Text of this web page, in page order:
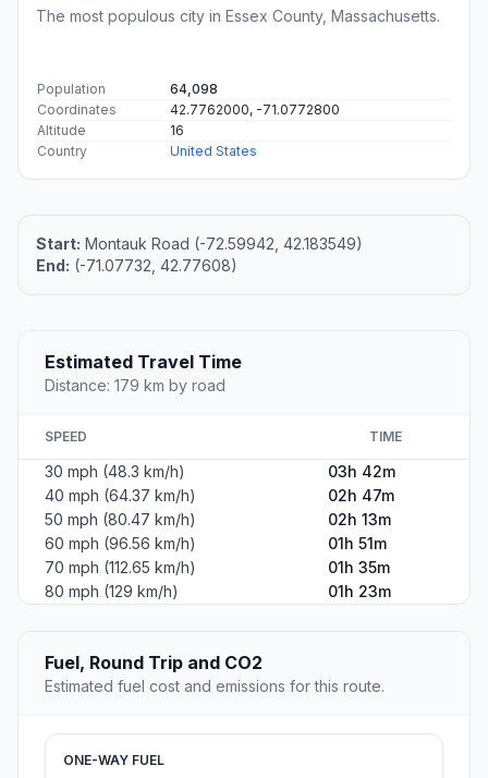
The most populous city in Essex County, Massachusetts.
Population
64,098
Coordinates
42.7762000, -71.0772800
Altitude
16
Country
United States
Start: Montauk Road (-72.59942, 42.183549)
End: (-71.07732, 42.77608)
Estimated Travel Time
Distance: 179 km by road
SPEED TIME
30 mph (48.3 km/h)
03h 42m
40 mph (64.37 km/h)
02h 47m
50 mph (80.47 km/h)
02h 13m
60 mph (96.56 km/h)
01h 51m
70 mph (112.65 km/h)
01h 35m
80 mph (129 km/h)
01h 23m
Fuel, Round Trip and CO2
Estimated fuel cost and emissions for this route.
ONE-WAY FUEL